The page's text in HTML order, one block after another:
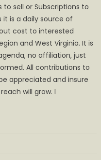
to sell or Subscriptions to
it is a daily source of
cost to interested
and West Virginia. It is
no affiliation, just
All contributions to
appreciated and insure
will grow. I